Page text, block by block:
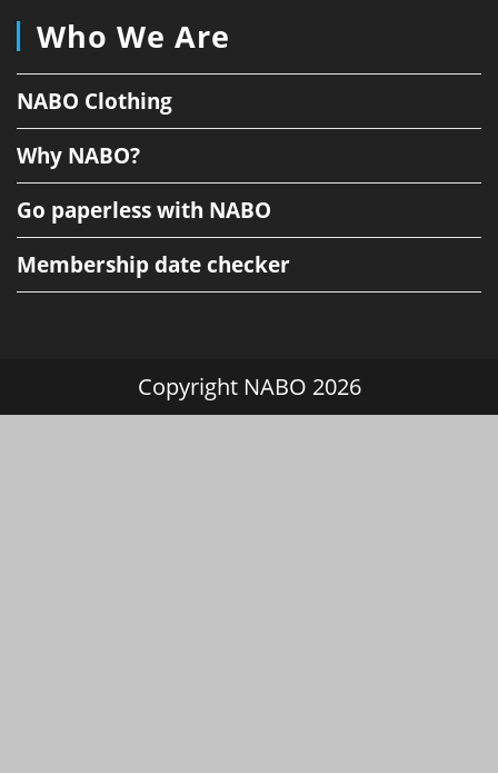
Who We Are
NABO Clothing
Why NABO?
Go paperless with NABO
Membership date checker
Copyright NABO 2026